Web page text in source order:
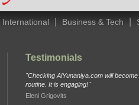
International Business & Tech
Testimonials
"Checking AlYunaniya.com will
routine. It is engaging!"
Eleni Grigovits